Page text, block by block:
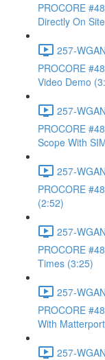
PROCORE
Directly On
257-
PROCORE
Video Demo
257-
PROCORE
Scope With
257-
PROCORE
(2:52)
257-
PROCORE
Times (3:25)
257-
PROCORE
With
257-